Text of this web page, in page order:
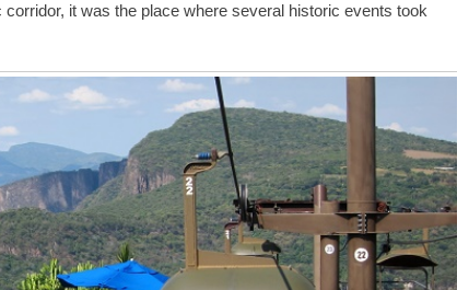
it was the place where several historic events took